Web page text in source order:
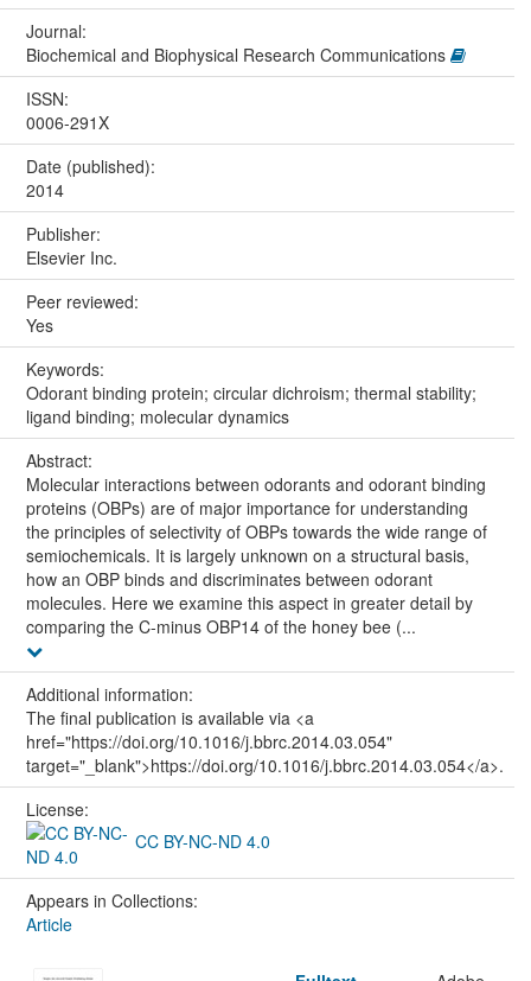
Journal:
Biochemical and Biophysical Research Communications
ISSN:
0006-291X
Date (published):
2014
Publisher:
Elsevier Inc.
Peer reviewed:
Yes
Keywords:
Odorant binding protein; circular dichroism; thermal stability;
ligand binding; molecular dynamics
Abstract:
Molecular interactions between odorants and odorant binding
proteins (OBPs) are of major importance for understanding
the principles of selectivity of OBPs towards the wide range of
semiochemicals. It is largely unknown on a structural basis,
how an OBP binds and discriminates between odorant
molecules. Here we examine this aspect in greater detail by
comparing the C-minus OBP14 of the honey bee (...
Additional information:
The final publication is available via <a
href="https://doi.org/10.1016/j.bbrc.2014.03.054"
target="_blank">https://doi.org/10.1016/j.bbrc.2014.03.054</a>.
License:
CC BY-NC-ND 4.0
Appears in Collections:
Article